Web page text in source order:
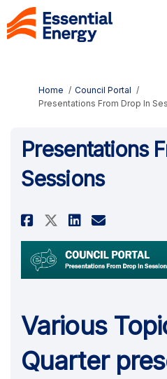
You are here:
Home
Council Portal
Presentations From Drop In
Presentations
Sessions
Share
ShareShare
Email
Various
Quarter